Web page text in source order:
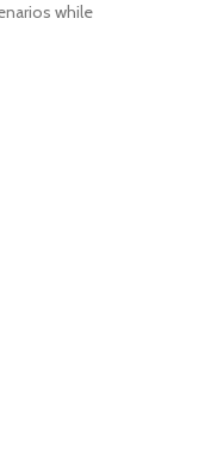
while